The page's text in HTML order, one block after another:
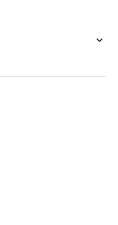
keyboard_arrow_down